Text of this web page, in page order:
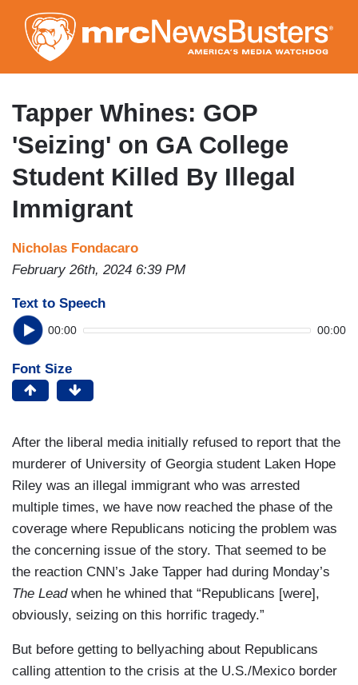
to
main
content
Tapper Whines: GOP
'Seizing' on GA College
Student Killed By Illegal
Immigrant
Nicholas Fondacaro
February 26th, 2024 6:39 PM
Text to Speech
00:00 00:00
Font Size
After the liberal media initially refused to report that the
murderer of University of Georgia student Laken Hope
Riley was an illegal immigrant who was arrested
multiple times, we have now reached the phase of the
coverage where Republicans noticing the problem was
the concerning issue of the story. That seemed to be
the reaction CNN’s Jake Tapper had during Monday’s
The Leadwhen he whined that “Republicans [were],
obviously, seizing on this horrific tragedy.”
But before getting to bellyaching about Republicans
calling attention to the crisis at the U.S./Mexico border